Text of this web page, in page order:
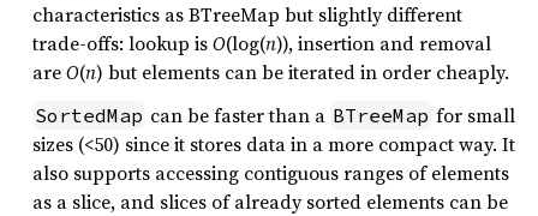
characteristics as BTreeMap but slightly different
trade-offs: lookup isO(log(n)), insertion and removal
areO(n) but elements can be iterated in order cheaply.
SortedMap can be faster than a BTreeMap for small
sizes (<50) since it stores data in a more compact way. It
also supports accessing contiguous ranges of elements
as a slice, and slices of already sorted elements can be